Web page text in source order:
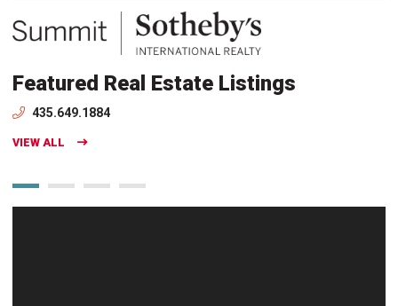
Featured Real Estate Listings
435.649.1884
VIEW ALL